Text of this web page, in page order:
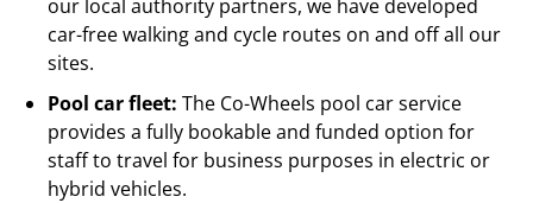
our local authority partners, we have developed
car-free walking and cycle routes on and off all our
sites.
Pool car fleet: The Co-Wheels pool car service
provides a fully bookable and funded option for
staff to travel for business purposes in electric or
hybrid vehicles.